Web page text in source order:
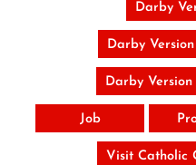
Darby
Darby
Darby Version
Job
Visit Catholic